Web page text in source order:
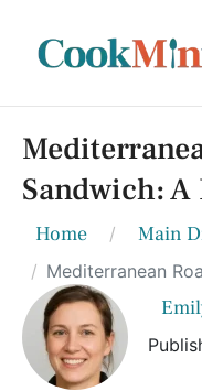
Sandwich:
Home Main
Mediterranean Roast